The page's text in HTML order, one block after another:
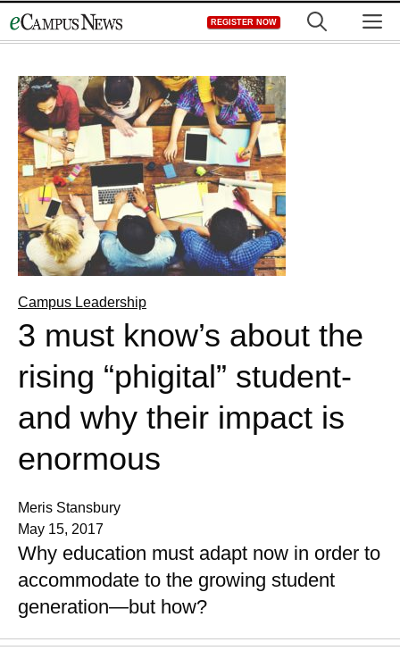
to
REGISTER NOW
Campus Leadership
3 must know’s about the
rising “phigital” student-
and why their impact is
enormous
Meris Stansbury
May 15, 2017
Why education must adapt now in order to
accommodate to the growing student
generation—but how?